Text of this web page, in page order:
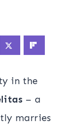
in the
– a
marries